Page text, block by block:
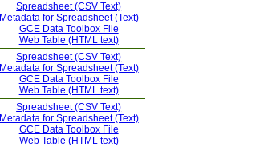
Spreadsheet (CSV Text)
Metadata for Spreadsheet (Text)
GCE Data Toolbox File
Web Table (HTML text)
Spreadsheet (CSV Text)
Metadata for Spreadsheet (Text)
GCE Data Toolbox File
Web Table (HTML text)
Spreadsheet (CSV Text)
Metadata for Spreadsheet (Text)
GCE Data Toolbox File
Web Table (HTML text)